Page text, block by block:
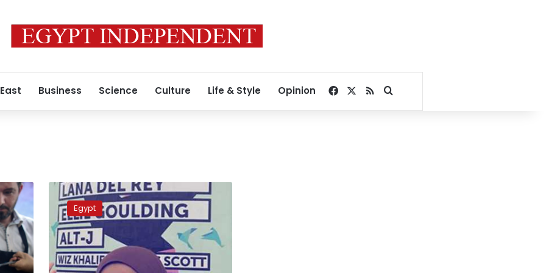
Business Science Culture Life & Style Opinion Facebook
RSSSearch for
Update:
AUC
student
lied
about
NASA
inviting
Egypt